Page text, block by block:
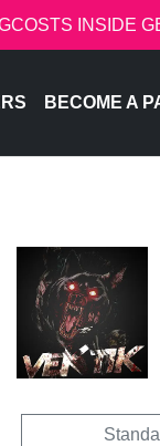
INSIDE
BECOME A